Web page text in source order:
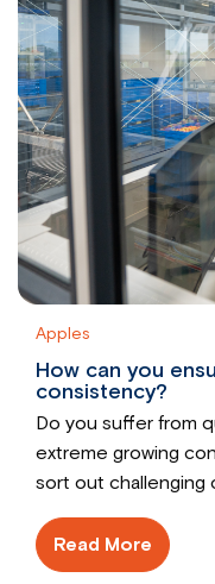
Apples
How can you
consistency?
Do you suffer from
extreme growing
sort out challenging
Read More